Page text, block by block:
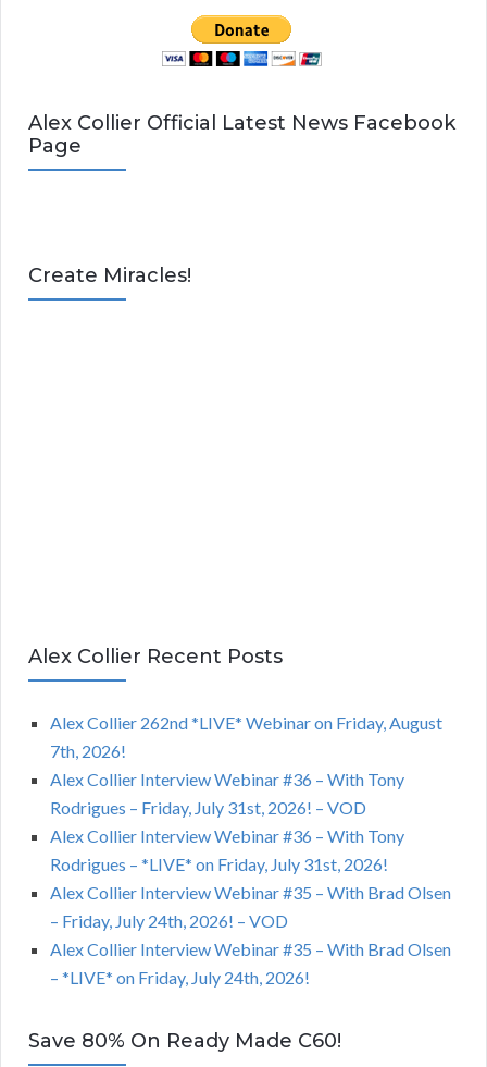
Alex Collier Official Latest News Facebook
Page
Create Miracles!
Alex Collier Recent Posts
Alex Collier 262nd *LIVE* Webinar on Friday, August
7th, 2026!
Alex Collier Interview Webinar #36 – With Tony
Rodrigues – Friday, July 31st, 2026! – VOD
Alex Collier Interview Webinar #36 – With Tony
Rodrigues – *LIVE* on Friday, July 31st, 2026!
Alex Collier Interview Webinar #35 – With Brad Olsen
– Friday, July 24th, 2026! – VOD
Alex Collier Interview Webinar #35 – With Brad Olsen
– *LIVE* on Friday, July 24th, 2026!
Save 80% On Ready Made C60!